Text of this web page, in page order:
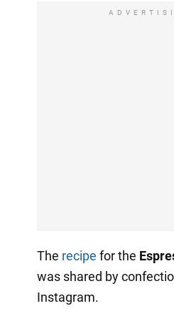
The recipe for the
was shared by
Instagram.